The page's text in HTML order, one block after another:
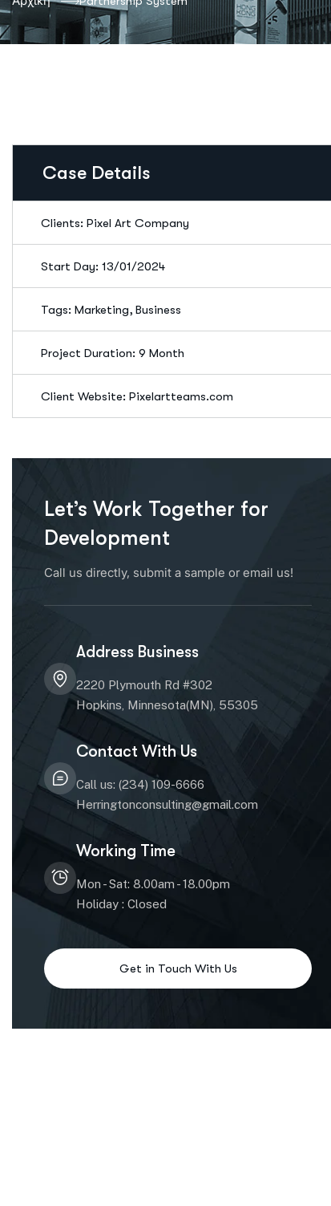
Case Details
Clients: Pixel Art Company
Start Day: 13/01/2024
Tags: Marketing, Business
Project Duration: 9 Month
Client Website: Pixelartteams.com
Let’s Work Together for
Development
Call us directly, submit a sample or email us!
Address Business
2220 Plymouth Rd #302
Hopkins, Minnesota(MN), 55305
Contact With Us
Call us: (234) 109-6666
Herringtonconsulting@gmail.com
Working Time
Mon - Sat: 8.00am - 18.00pm
Holiday : Closed